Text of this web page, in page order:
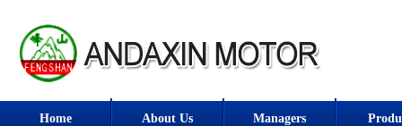
Home About Us Managers